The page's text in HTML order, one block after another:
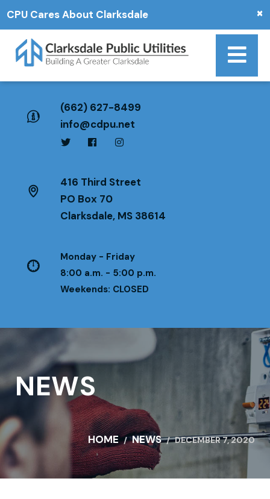
×
CPU Cares About Clarksdale
(662) 627-8499
info@cdpu.net
416 Third Street
PO Box 70
Clarksdale, MS 38614
Monday - Friday
8:00 a.m. - 5:00 p.m.
Weekends: CLOSED
NEWS
HOME NEWS DECEMBER 7, 2020